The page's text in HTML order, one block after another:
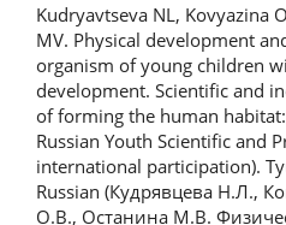
Kudryavtseva NL, Kovyazina
MV. Physical development
organism of young children
development. Scientific and
of forming the human
Russian Youth Scientific and
international participation).
Russian (Кудрявцева Н.Л.,
О.В., Останина М.В.